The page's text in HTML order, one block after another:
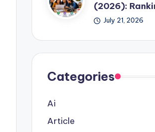
(2026):
July 21, 2026
Categories
Ai
Article